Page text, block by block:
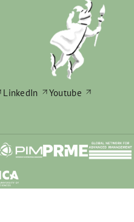
LinkedIn Youtube